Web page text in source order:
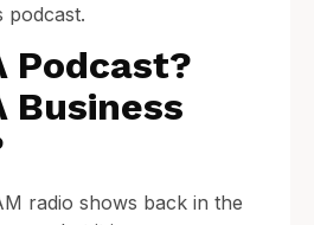
podcast.
Podcast?
Business
radio shows back in the